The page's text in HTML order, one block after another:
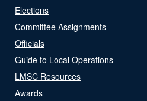
Elections
Committee Assignments
Officials
Guide to Local Operations
LMSC Resources
Awards